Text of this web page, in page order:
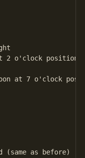
2 o'clock
at 7 o'clock
(same as before)